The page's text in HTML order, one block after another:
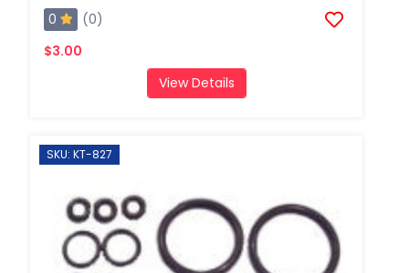
0
(0)
$3.00
View Details
SKU: KT-827